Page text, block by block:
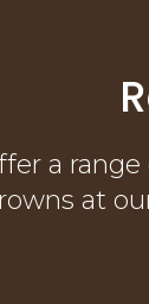
a
at